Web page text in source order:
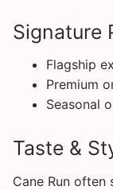
Signature
Flagship
Premium
Seasonal
Taste &
Cane Run